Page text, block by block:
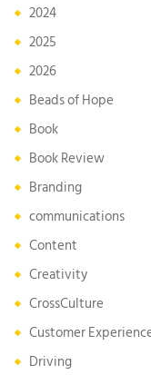
2024
2025
2026
Beads of Hope
Book
Book Review
Branding
communications
Content
Creativity
CrossCulture
Customer
Driving